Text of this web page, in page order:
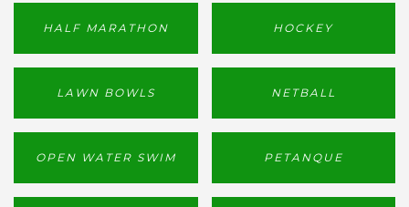
HALF MARATHON HOCKEY
LAWN BOWLS NETBALL
OPEN WATER SWIM PETANQUE